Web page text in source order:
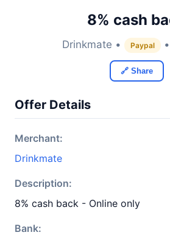
8% cash
Drinkmate • Paypal •
🔗 Share
Offer Details
Merchant:
Drinkmate
Description:
8% cash back - Online only
Bank: